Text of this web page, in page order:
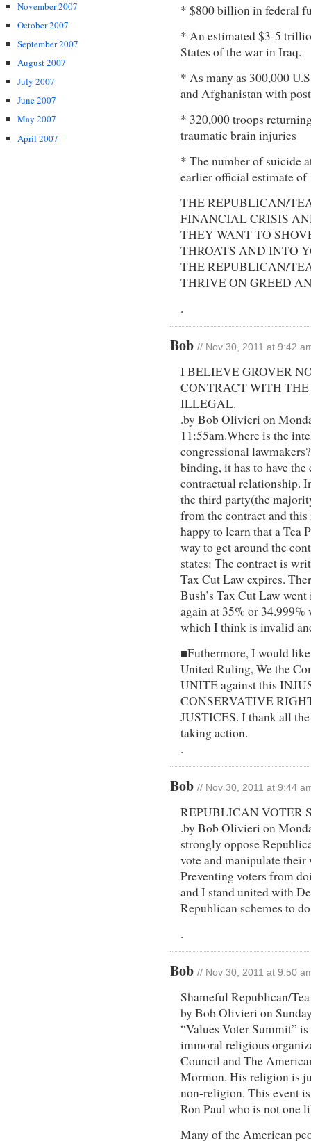
November 2007
October 2007
September 2007
August 2007
July 2007
June 2007
May 2007
April 2007
* $800 billion in federal
* An estimated $3-5
States of the war in Iraq.
* As many as 300,000
and Afghanistan with
* 320,000 troops
traumatic brain injuries
* The number of suicide
earlier official estimate of
THE REPUBLICAN/
FINANCIAL CRISIS
THEY WANT TO
THROATS AND INTO
THE REPUBLICAN/
THRIVE ON GREED
.
Bob // Nov 30, 2011 at 9:42
I BELIEVE GROVER
CONTRACT WITH
ILLEGAL.
.by Bob Olivieri on
11:55am.Where is the
congressional
binding, it has to have
contractual relationship.
the third party(the
from the contract and
happy to learn that a Tea
way to get around the
states: The contract is
Tax Cut Law expires.
Bush’s Tax Cut Law
again at 35% or
which I think is invalid
■Futhermore, I would
United Ruling, We the
UNITE against this
CONSERVATIVE
JUSTICES. I thank all
taking action.
.
Bob // Nov 30, 2011 at 9:44
REPUBLICAN VOTER
.by Bob Olivieri on
strongly oppose
vote and manipulate
Preventing voters from
and I stand united with
Republican schemes to
.
Bob // Nov 30, 2011 at 9:50
Shameful Republican/
by Bob Olivieri on
“Values Voter Summit”
immoral religious
Council and The
Mormon. His religion is
non-religion. This event
Ron Paul who is not one
Many of the American